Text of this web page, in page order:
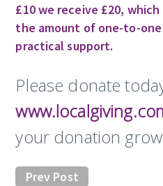
£10 we receive £20,
the amount of one-to-
practical support.
Please donate
your donation
Prev Post